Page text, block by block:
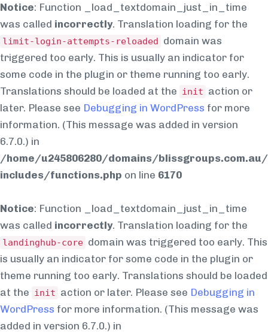
Notice: Function _load_textdomain_just_in_time
was called incorrectly. Translation loading for the
limit-login-attempts-reloaded domain was
triggered too early. This is usually an indicator for
some code in the plugin or theme running too early.
Translations should be loaded at the init action or
later. Please see Debugging in WordPress for more
information. (This message was added in version
6.7.0.) in
/home/u245806280/domains/
includes/functions.php on line 6170
Notice: Function _load_textdomain_just_in_time
was called incorrectly. Translation loading for the
landinghub-core domain was triggered too early. This
is usually an indicator for some code in the plugin or
theme running too early. Translations should be loaded
at the init action or later. Please see Debugging in
WordPress for more information. (This message was
added in version 6.7.0.) in